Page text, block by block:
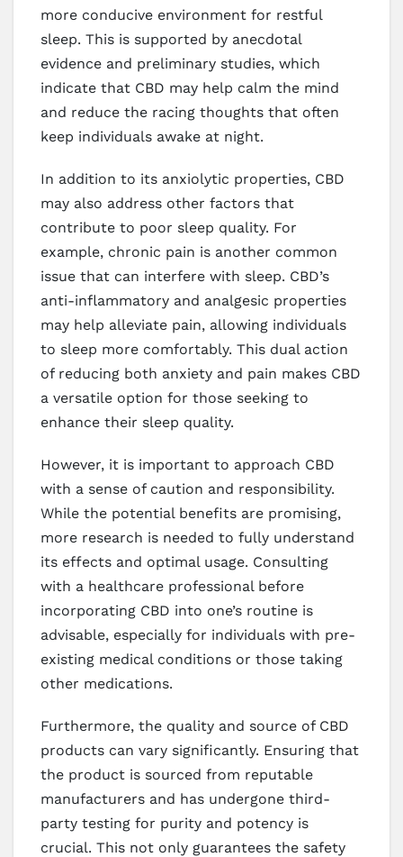
more conducive environment for restful
sleep. This is supported by anecdotal
evidence and preliminary studies, which
indicate that CBD may help calm the mind
and reduce the racing thoughts that often
keep individuals awake at night.
In addition to its anxiolytic properties, CBD
may also address other factors that
contribute to poor sleep quality. For
example, chronic pain is another common
issue that can interfere with sleep. CBD’s
anti-inflammatory and analgesic properties
may help alleviate pain, allowing individuals
to sleep more comfortably. This dual action
of reducing both anxiety and pain makes CBD
a versatile option for those seeking to
enhance their sleep quality.
However, it is important to approach CBD
with a sense of caution and responsibility.
While the potential benefits are promising,
more research is needed to fully understand
its effects and optimal usage. Consulting
with a healthcare professional before
incorporating CBD into one’s routine is
advisable, especially for individuals with pre-
existing medical conditions or those taking
other medications.
Furthermore, the quality and source of CBD
products can vary significantly. Ensuring that
the product is sourced from reputable
manufacturers and has undergone third-
party testing for purity and potency is
crucial. This not only guarantees the safety